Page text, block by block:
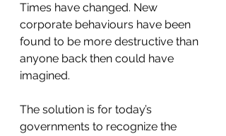
Times have changed. New
corporate behaviours have been
found to be more destructive than
anyone back then could have
imagined.
The solution is for today’s
governments to recognize the